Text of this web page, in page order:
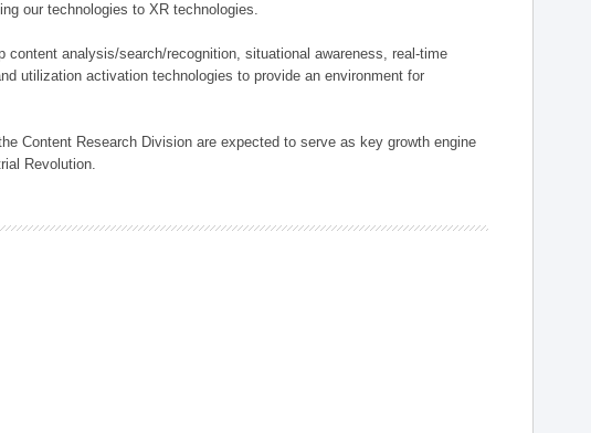
our technologies to XR technologies.
analysis/search/recognition, situational awareness, real-time
utilization activation technologies to provide an environment for
Content Research Division are expected to serve as key growth engine
Revolution.